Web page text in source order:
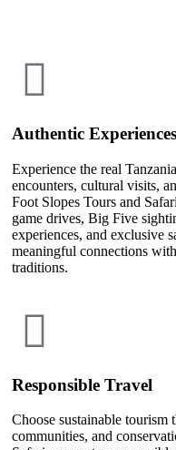
Authentic Experiences
Experience the real
encounters, cultural visits,
Foot Slopes Tours and
game drives, Big Five
experiences, and exclusive
meaningful connections
traditions.
Responsible Travel
Choose sustainable tourism
communities, and